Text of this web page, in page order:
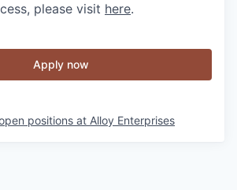
please visit here.
Apply now
positions at Alloy Enterprises